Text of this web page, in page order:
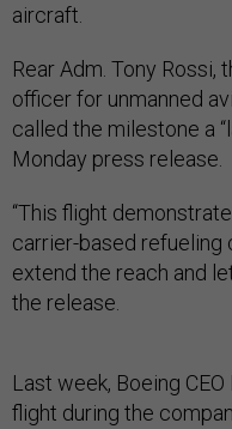
aircraft.
Rear Adm. Tony Rossi,
officer for unmanned
called the milestone a
Monday press release.
“This flight
carrier-based
extend the reach and
the release.
Last week, Boeing
flight during the